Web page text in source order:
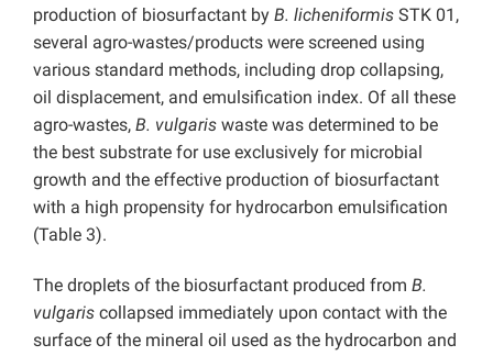
production of biosurfactant by B. licheniformis STK 01,
several agro-wastes/products were screened using
various standard methods, including drop collapsing,
oil displacement, and emulsification index. Of all these
agro-wastes, B. vulgaris waste was determined to be
the best substrate for use exclusively for microbial
growth and the effective production of biosurfactant
with a high propensity for hydrocarbon emulsification
(Table 3).
The droplets of the biosurfactant produced from B.
vulgaris collapsed immediately upon contact with the
surface of the mineral oil used as the hydrocarbon and